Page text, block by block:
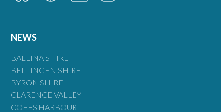
NEWS
BALLINA SHIRE
BELLINGEN SHIRE
BYRON SHIRE
CLARENCE VALLEY
COFFS HARBOUR